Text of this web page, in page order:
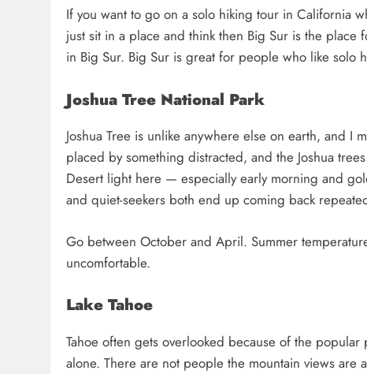
If you want to go on a solo hiking tour in California
just sit in a place and think then Big Sur is the
in Big Sur. Big Sur is great for people who like solo
Joshua Tree National Park
Joshua Tree is unlike anywhere else on earth, and I
placed by something distracted, and the Joshua
Desert light here — especially early morning and
and quiet-seekers both end up coming back
Go between October and April. Summer
uncomfortable.
Lake Tahoe
Tahoe often gets overlooked because of the
alone. There are not people the mountain views are